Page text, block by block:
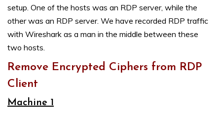
setup. One of the hosts was an RDP server, while the
other was an RDP server. We have recorded RDP traffic
with Wireshark as a man in the middle between these
two hosts.
Remove Encrypted Ciphers from RDP
Client
Machine 1